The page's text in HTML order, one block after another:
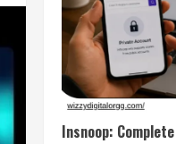
Insnoop: